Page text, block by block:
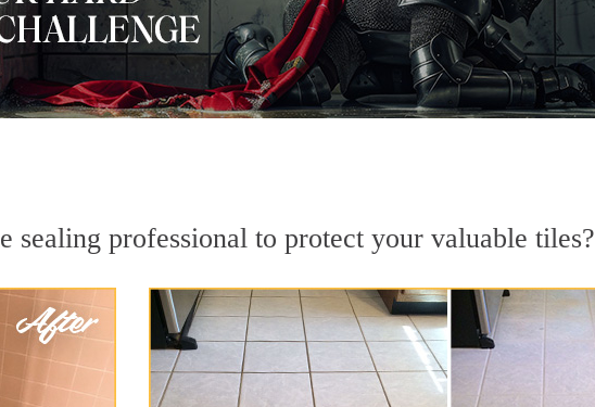
professional to protect your valuable tiles?